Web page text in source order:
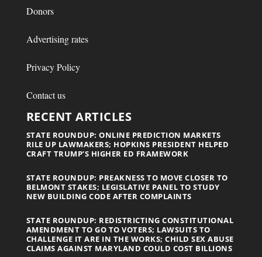
Donors
Advertising rates
Privacy Policy
Contact us
RECENT ARTICLES
STATE ROUNDUP: ONLINE PREDICTION MARKETS
RILE UP LAWMAKERS; HOPKINS PRESIDENT HELPED
CRAFT TRUMP’S HIGHER ED FRAMEWORK
STATE ROUNDUP: PREAKNESS TO MOVE CLOSER TO
BELMONT STAKES; LEGISLATIVE PANEL TO STUDY
NEW BUILDING CODE AFTER COMPLAINTS
STATE ROUNDUP: REDISTRICTING CONSTITUTIONAL
AMENDMENT TO GO TO VOTERS; LAWSUITS TO
CHALLENGE IT ARE IN THE WORKS; CHILD SEX ABUSE
CLAIMS AGAINST MARYLAND COULD COST BILLIONS